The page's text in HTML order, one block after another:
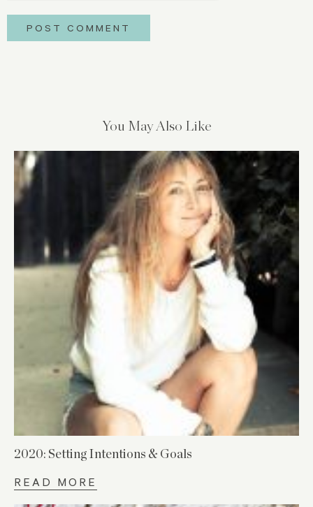
You May Also Like
2020: Setting Intentions & Goals
READ MORE